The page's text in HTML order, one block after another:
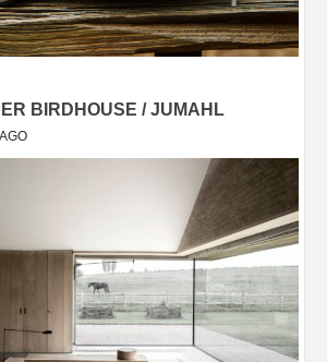
BIRDHOUSE / JUMAHL